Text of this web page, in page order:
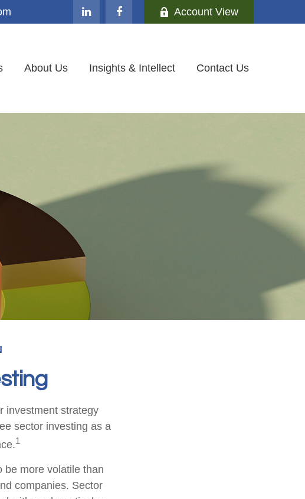
Account View
About Us Insights & Intellect Contact Us
investment strategy
sector investing as a
1
be more volatile than
companies. Sector